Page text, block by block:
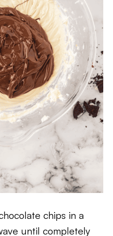
chips in a
until completely